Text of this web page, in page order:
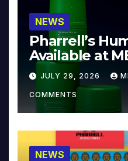
NEWS
Pharrell’s
Available at
JULY 29, 2026
COMMENTS
NEWS